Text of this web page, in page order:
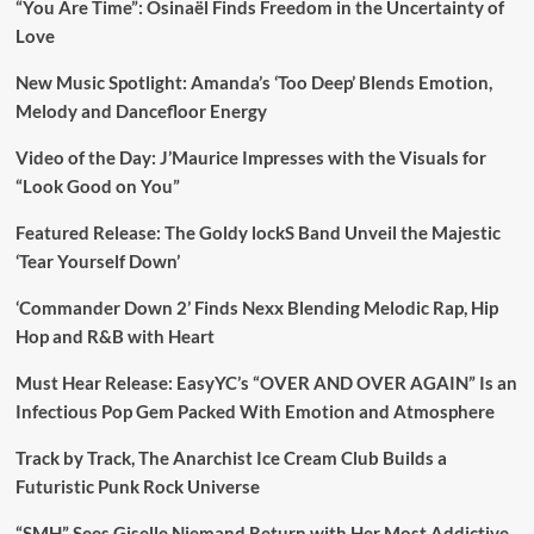
“You Are Time”: Osinaël Finds Freedom in the Uncertainty of
Love
New Music Spotlight: Amanda’s ‘Too Deep’ Blends Emotion,
Melody and Dancefloor Energy
Video of the Day: J’Maurice Impresses with the Visuals for
“Look Good on You”
Featured Release: The Goldy lockS Band Unveil the Majestic
‘Tear Yourself Down’
‘Commander Down 2’ Finds Nexx Blending Melodic Rap, Hip
Hop and R&B with Heart
Must Hear Release: EasyYC’s “OVER AND OVER AGAIN” Is an
Infectious Pop Gem Packed With Emotion and Atmosphere
Track by Track, The Anarchist Ice Cream Club Builds a
Futuristic Punk Rock Universe